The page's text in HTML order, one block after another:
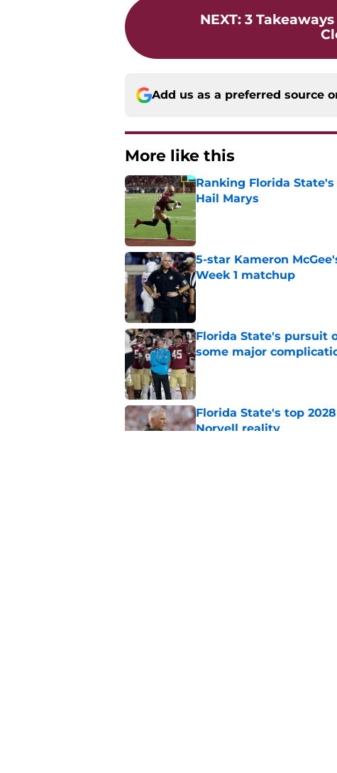
NEXT: 3
Add us as a preferred source
More like this
Ranking Florida
Hail Marys
Published by on Invalid Date
5-star Kameron
Week 1 matchup
Published by on Invalid Date
Florida State's pursuit
some major
Florida State's top
Norvell reality